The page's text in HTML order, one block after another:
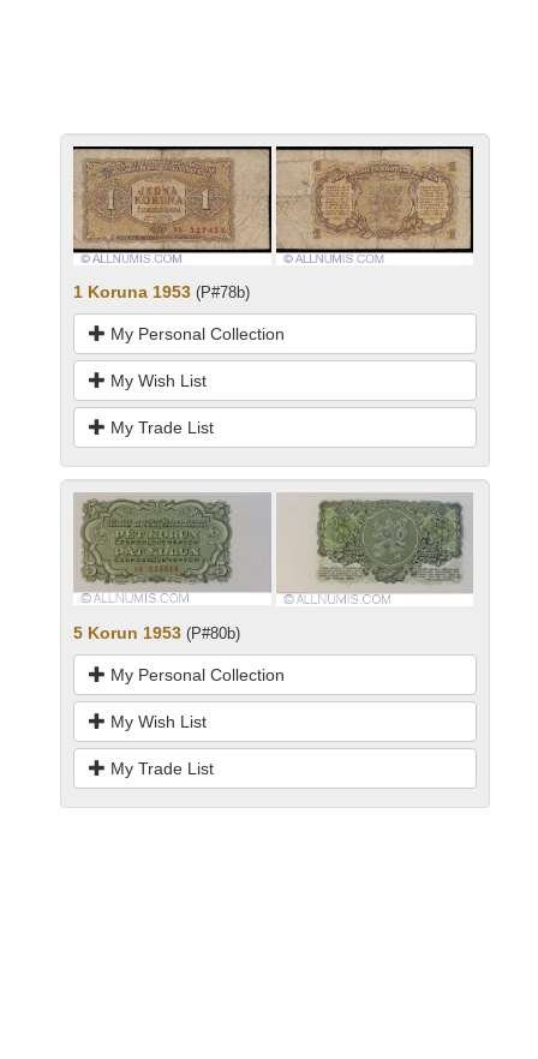
1 Koruna 1953 (P#78b)
My Personal Collection
My Wish List
My Trade List
5 Korun 1953 (P#80b)
My Personal Collection
My Wish List
My Trade List